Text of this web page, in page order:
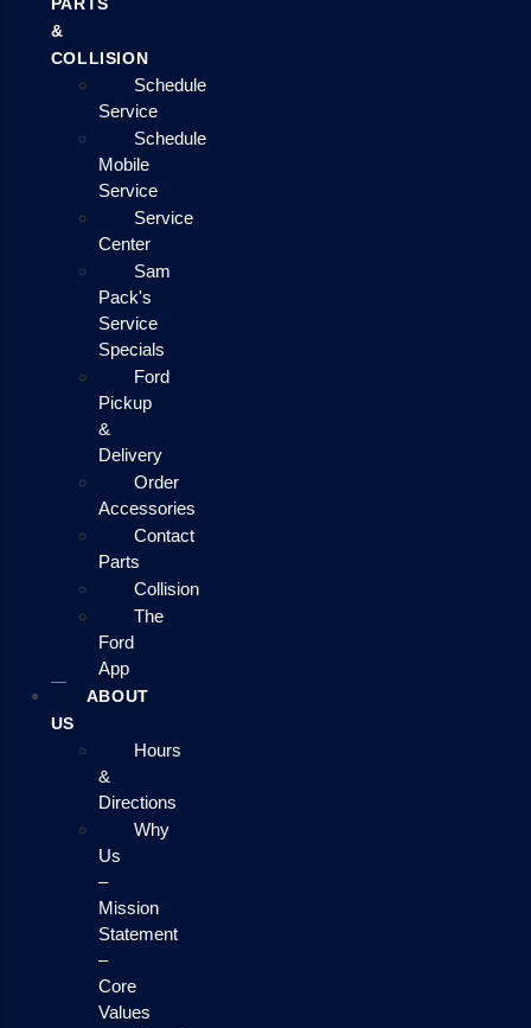
PARTS
&
COLLISION
Schedule
Service
Schedule
Mobile
Service
Service
Center
Sam
Pack's
Service
Specials
Ford
Pickup
&
Delivery
Order
Accessories
Contact
Parts
Collision
The
Ford
App
ABOUT
US
Hours
&
Directions
Why
Us
–
Mission
Statement
–
Core
Values